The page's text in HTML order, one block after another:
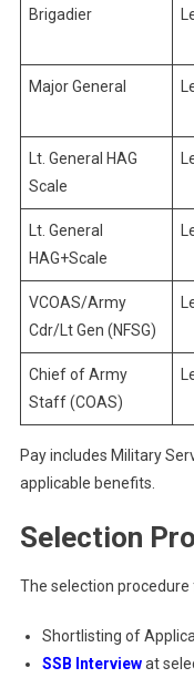
Brigadier
Major General
Lt. General HAG
Scale
Lt. General
HAG+Scale
VCOAS/Army
Cdr/Lt Gen (NFSG)
Chief of Army
Staff (COAS)
Pay includes Military
applicable benefits.
Selection
The selection procedure
Shortlisting of
SSB Interviewat